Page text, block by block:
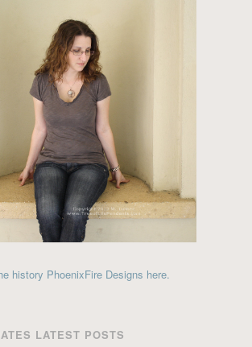
history PhoenixFire Designs here.
LATEST POSTS